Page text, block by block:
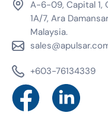
A-6-09, Capital 1,
1A/7, Ara
Malaysia.
+603-76134339